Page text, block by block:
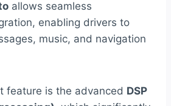
allows seamless
enabling drivers to
music, and navigation
feature is the advanced DSP